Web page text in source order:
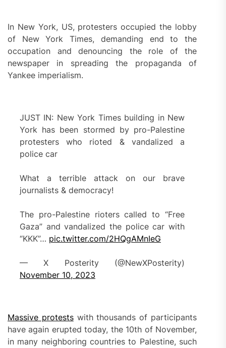
In New York, US, protesters occupied the lobby
of New York Times, demanding end to the
occupation and denouncing the role of the
newspaper in spreading the propaganda of
Yankee imperialism.
JUST IN: New York Times building in New
York has been stormed by pro-Palestine
protesters who rioted & vandalized a
police car
What a terrible attack on our brave
journalists & democracy!
The pro-Palestine rioters called to “Free
Gaza” and vandalized the police car with
“KKK”… pic.twitter.com/2HQgAMnIeG
— X Posterity (@NewXPosterity)
November 10, 2023
Massive protestswith thousands of participants
have again erupted today, the 10th of November,
in many neighboring countries to Palestine, such